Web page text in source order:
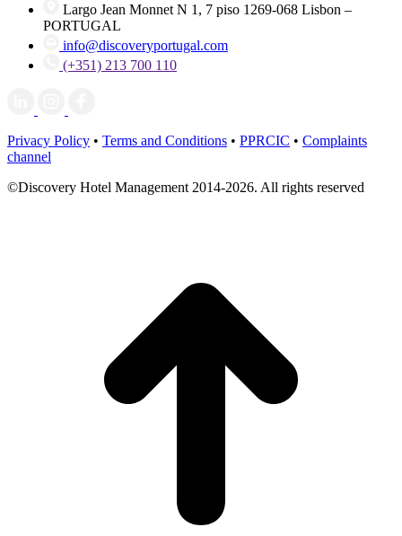
Largo Jean Monnet N 1, 7 piso 1269-068 Lisbon –
PORTUGAL
info@discoveryportugal.com
(+351) 213 700 110
Privacy Policy • Terms and Conditions • PPRCIC • Complaints
channel
©Discovery Hotel Management 2014-2026. All rights reserved